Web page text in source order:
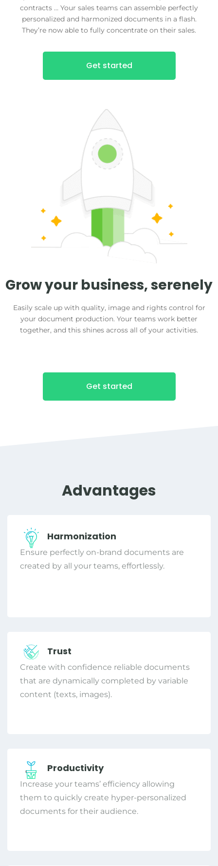
contracts … Your sales teams can assemble perfectly
personalized and harmonized documents in a flash.
They’re now able to fully concentrate on their sales.
Get started
Grow your business, serenely
Easily scale up with quality, image and rights control for
your document production. Your teams work better
together, and this shines across all of your activities.
Get started
Advantages
Harmonization
Ensure perfectly on-brand documents are
created by all your teams, effortlessly.
Trust
Create with confidence reliable documents
that are dynamically completed by variable
content (texts, images).
Productivity
Increase your teams’ efficiency allowing
them to quickly create hyper-personalized
documents for their audience.